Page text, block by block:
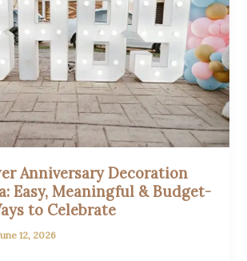
Anniversary Decoration
Easy, Meaningful & Budget-
to Celebrate
12, 2026